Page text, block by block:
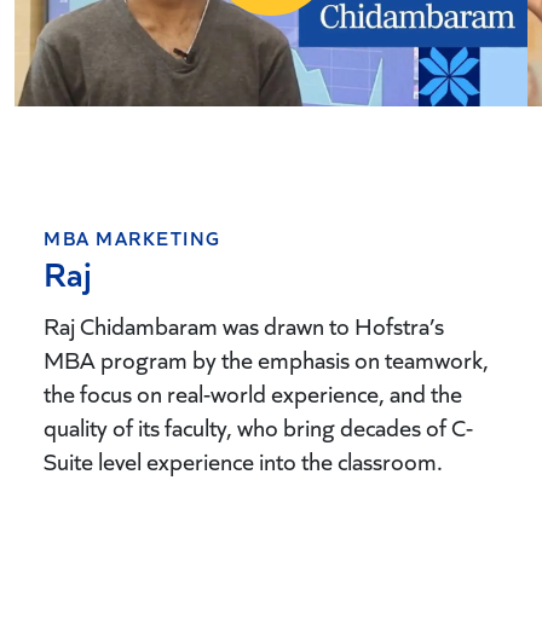
MBA MARKETING
Raj
Raj Chidambaram was drawn to Hofstra’s
MBA program by the emphasis on teamwork,
the focus on real-world experience, and the
quality of its faculty, who bring decades of C-
Suite level experience into the classroom.